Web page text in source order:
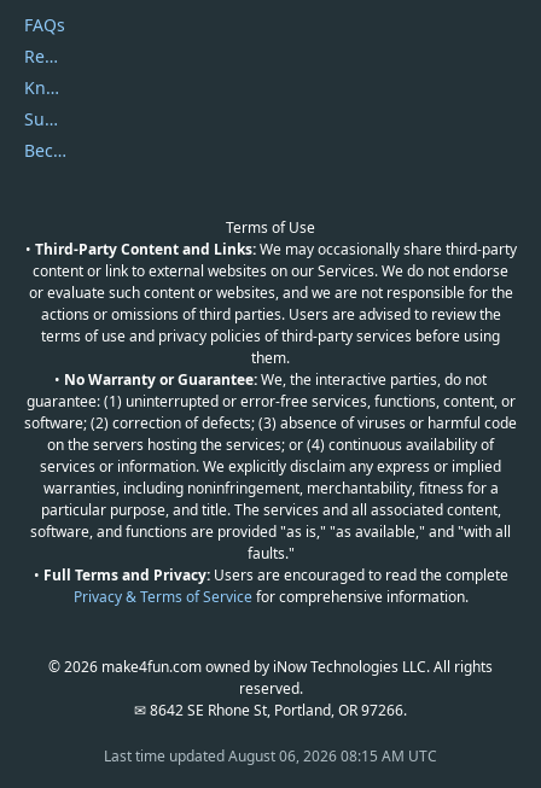
FAQs
Report Spam
Knowledgebase
Submit Promocodes/Coupons
Become a Reviewer
Terms of Use
• Third-Party Content and Links:We may occasionally share third-party
content or link to external websites on our Services. We do not endorse
or evaluate such content or websites, and we are not responsible for the
actions or omissions of third parties. Users are advised to review the
terms of use and privacy policies of third-party services before using
them.
• No Warranty or Guarantee:We, the interactive parties, do not
guarantee: (1) uninterrupted or error-free services, functions, content, or
software; (2) correction of defects; (3) absence of viruses or harmful code
on the servers hosting the services; or (4) continuous availability of
services or information. We explicitly disclaim any express or implied
warranties, including noninfringement, merchantability, fitness for a
particular purpose, and title. The services and all associated content,
software, and functions are provided "as is," "as available," and "with all
faults."
• Full Terms and Privacy:Users are encouraged to read the complete
Privacy & Terms of Servicefor comprehensive information.
© 2026 make4fun.com owned by iNow Technologies LLC. All rights
reserved.
✉ 8642 SE Rhone St, Portland, OR 97266.
Last time updatedAugust 06, 2026 08:15 AM UTC